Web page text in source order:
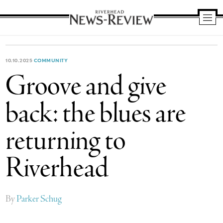
News
10.10.2025 COMMUNITY
Groove and give
back: the blues are
returning to
Riverhead
ByParker Schug